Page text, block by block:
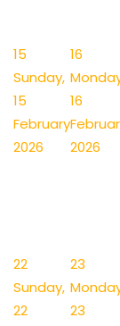
15
Sunday,
15
February
2026
16
16
2026
22
Sunday,
22
23
23